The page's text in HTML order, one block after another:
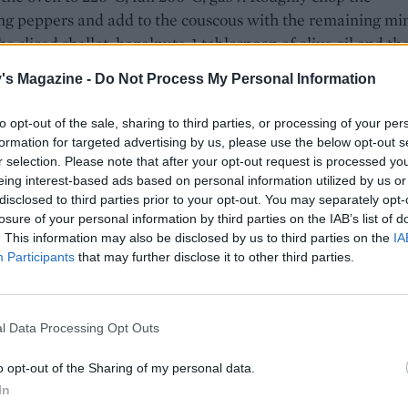
Magazine - Do Not Process My Personal Information
opt-out of the sale, sharing to third parties, or processing of your
for targeted advertising by us, please use the below opt-out
selection. Please note that after your opt-out request is processed
interest-based ads based on personal information utilized by us
to third parties prior to your opt-out. You may separately
of your personal information by third parties on the IAB’s list of
This information may also be disclosed by us to third parties on the
Participants that may further disclose it to other third parties.
Data Processing Opt Outs
opt-out of the Sharing of my personal data.
peppers and add to the couscous with the remaining
sliced shallot, hazelnuts, 1 tablespoon of olive oil and
you cook the meatballs.
meatballs on a baking tray, brush with the remaining
for 22-25 minutes, finishing them under the grill for
(see ‘Kitchen tip’ for cooking on a barbecue).
to the couscous salad. Serve with lemon
over, if you like.
TIP
are great on a barbecue – brush with oil, then grill
for 20 minutes, turning frequently, until cooked